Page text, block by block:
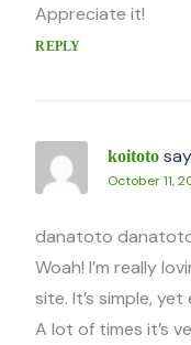
Appreciate it!
REPLY
koitoto
October 11,
danatoto
Woah! I’m really
site. It’s simple,
A lot of times it’s